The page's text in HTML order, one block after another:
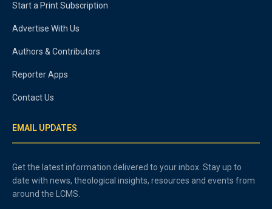
Start a Print Subscription
Advertise With Us
Authors & Contributors
Reporter Apps
Contact Us
EMAIL UPDATES
Get the latest information delivered to your inbox. Stay up to
date with news, theological insights, resources and events from
around the LCMS.